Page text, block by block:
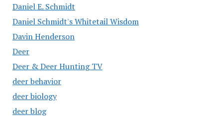
Daniel E. Schmidt
Daniel Schmidt's Whitetail Wisdom
Davin Henderson
Deer
Deer & Deer Hunting TV
deer behavior
deer biology
deer blog